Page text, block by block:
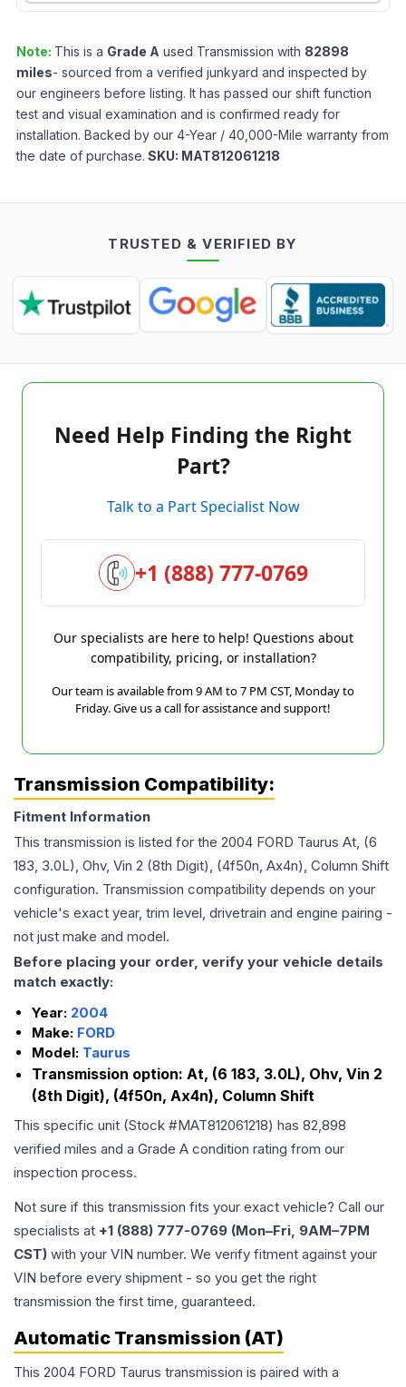
Note: This is a Grade A used Transmission with 82898
miles- sourced from a verified junkyard and inspected by
our engineers before listing. It has passed our shift function
test and visual examination and is confirmed ready for
installation. Backed by our 4-Year / 40,000-Mile warranty from
the date of purchase. SKU: MAT812061218
TRUSTED & VERIFIED BY
Need Help Finding the Right
Part?
Talk to a Part Specialist Now
+1 (888) 777-0769
Our specialists are here to help! Questions about
compatibility, pricing, or installation?
Our team is available from 9 AM to 7 PM CST, Monday to
Friday. Give us a call for assistance and support!
Transmission Compatibility:
Fitment Information
This transmission is listed for the 2004 FORD Taurus At, (6
183, 3.0L), Ohv, Vin 2 (8th Digit), (4f50n, Ax4n), Column Shift
configuration. Transmission compatibility depends on your
vehicle's exact year, trim level, drivetrain and engine pairing -
not just make and model.
Before placing your order, verify your vehicle details
match exactly:
Year: 2004
Make: FORD
Model: Taurus
Transmission option: At, (6 183, 3.0L), Ohv, Vin 2
(8th Digit), (4f50n, Ax4n), Column Shift
This specific unit (Stock #MAT812061218) has 82,898
verified miles and a Grade A condition rating from our
inspection process.
Not sure if this transmission fits your exact vehicle? Call our
specialists at +1 (888) 777-0769 (Mon–Fri, 9AM–7PM
CST) with your VIN number. We verify fitment against your
VIN before every shipment - so you get the right
transmission the first time, guaranteed.
Automatic Transmission (AT)
This 2004 FORD Taurus transmission is paired with a